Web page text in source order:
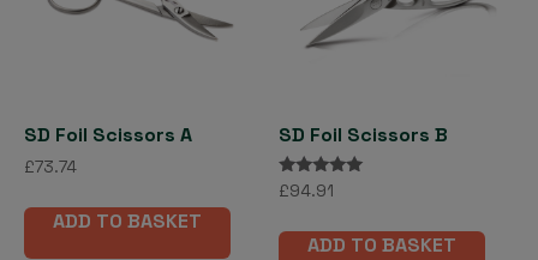
SD Foil Scissors A
£73.74
ADD TO BASKET
SD Foil Scissors B
Rated
£94.91
ADD TO BASKET